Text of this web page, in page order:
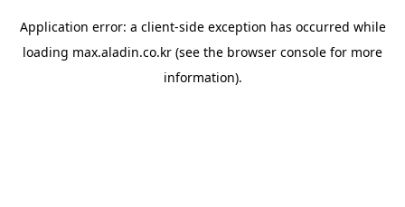
Application error: a client-side exception has occurred while
loading max.aladin.co.kr (see the browser console for more
information).